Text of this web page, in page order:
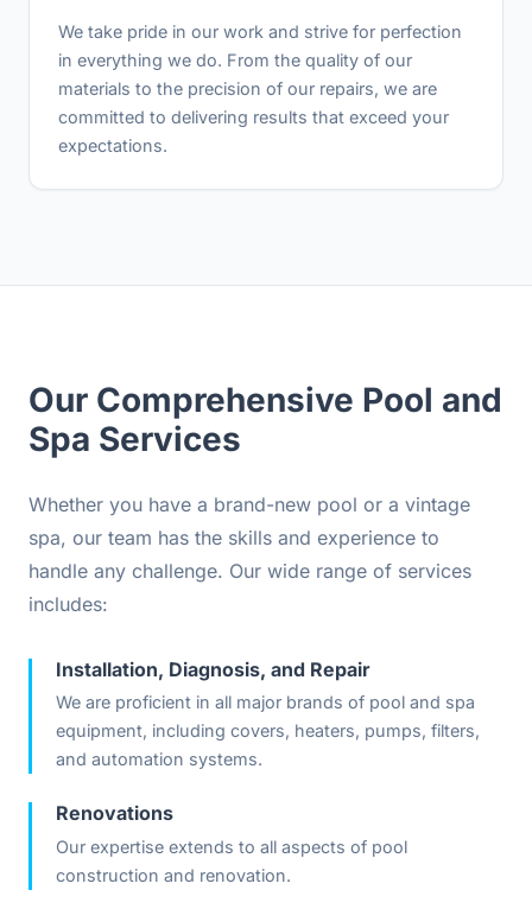
We take pride in our work and strive for perfection
in everything we do. From the quality of our
materials to the precision of our repairs, we are
committed to delivering results that exceed your
expectations.
Our Comprehensive Pool and
Spa Services
Whether you have a brand-new pool or a vintage
spa, our team has the skills and experience to
handle any challenge. Our wide range of services
includes:
Installation, Diagnosis, and Repair
We are proficient in all major brands of pool and spa
equipment, including covers, heaters, pumps, filters,
and automation systems.
Renovations
Our expertise extends to all aspects of pool
construction and renovation.